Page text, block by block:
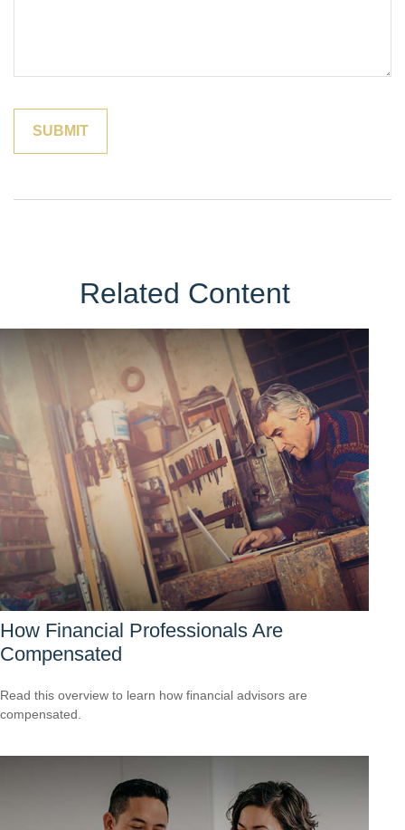
Related Content
How Financial Professionals Are
Compensated
Read this overview to learn how financial advisors are
compensated.